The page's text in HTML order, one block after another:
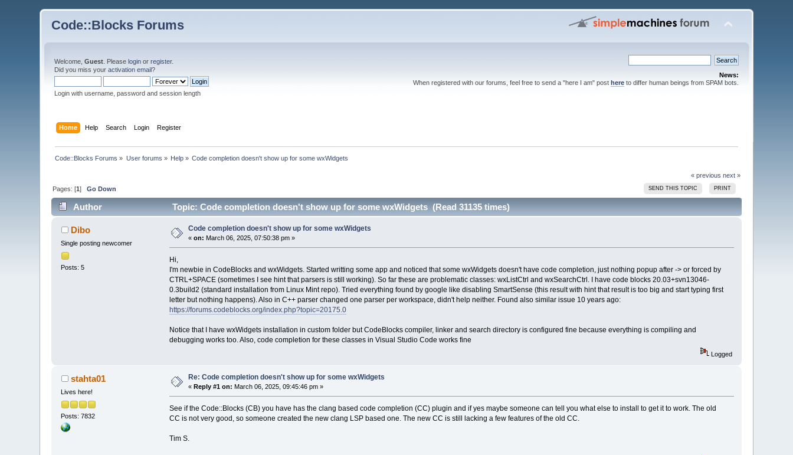
Code::Blocks Forums
Welcome,Guest . Pleaselogin orregister.
Did you miss youractivation email?
Login with username, password and session length
News:
When registered with our forums, feel free to send a "here I am" post hereto differ human beings from SPAM bots.
Home Help Search Login Register
Code::Blocks Forums » User forums » Help » Code completion doesn't show up for some wxWidgets
« previous next »
SEND THIS TOPIC PRINT
Pages: [1]Go Down
Author Topic: Code completion doesn't show up for some wxWidgets (Read 31135 times)
Dibo
Single posting newcomer
Posts: 5
Code completion doesn't show up for some wxWidgets
«on: March 06, 2025, 07:50:38 pm »
Hi,
I'm newbie in CodeBlocks and wxWidgets. Started writting some app and noticed that some wxWidgets doesn't have code completion, just nothing popup after -> or forced by
CTRL+SPACE (sometimes I see hint that parsers is still working). So far these are problematic classes: wxListCtrl and wxSearchCtrl. I have code blocks 20.03+svn13046-
0.3build2 (standard installation from Linux Mint repo). Tried everything found by google like disabling SmartSense (this result with hint that result is too big and start typing first
letter but nothing happens). Also in C++ parser changed one parser per workspace, didn't help neither. Found also similar issue 10 years ago:
https://forums.codeblocks.org/index.php?topic=20175.0
Notice that I have wxWidgets installation in custom folder but CodeBlocks compiler, linker and search directory is configured fine because everything is compiling and
debugging works too. Also, code completion for these classes in Visual Studio Code works fine
Logged
stahta01
Lives here!
Posts: 7832
Re: Code completion doesn't show up for some wxWidgets
« Reply #1 on: March 06, 2025, 09:45:46 pm »
See if the Code::Blocks (CB) you have has the clang based code completion (CC) plugin and if yes maybe someone can tell you what else to install to get it to work. The old
CC is not very good, so someone created the new clang LSP based one. The new CC is still lacking a few features of the old CC.
Tim S.